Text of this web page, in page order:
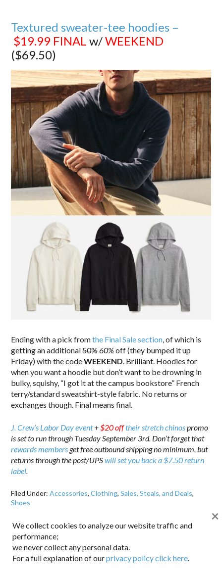
Textured sweater-tee hoodies –
$19.99 FINAL w/WEEKEND
($69.50)
Ending with a pick fromthe Final Sale section, of which is
getting an additional50%60% off (they bumped it up
Friday) with the codeWEEKEND. Brilliant. Hoodies for
when you want a hoodie but don’t want to be drowning in
bulky, squishy, “I got it at the campus bookstore” French
terry/standard sweatshirt-style fabric. No returns or
exchanges though. Final means final.
J. Crew’s Labor Day event+$20 offtheir stretch chinospromo
is set to run through Tuesday September 3rd. Don’t forget that
rewards membersget free outbound shipping no minimum, but
returns through the post/UPSwill set you back a $7.50 return
label.
Filed Under:Accessories,Clothing,Sales, Steals, and Deals,
Shoes
CONNECT WITH DAPPERED
We collect cookies to analyze our website traffic and
performance;
we never collect any personal data.
For a full explanation of ourprivacy policy click here.
×